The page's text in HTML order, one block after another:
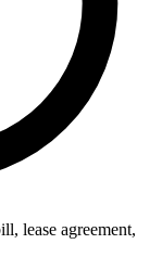
lease agreement,